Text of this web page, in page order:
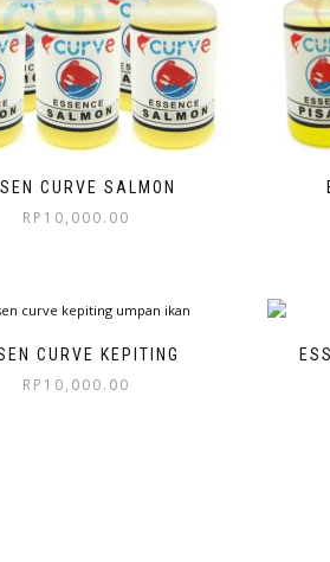
CURVE SALMON
RP 10,000.00
CURVE KEPITING
RP 10,000.00